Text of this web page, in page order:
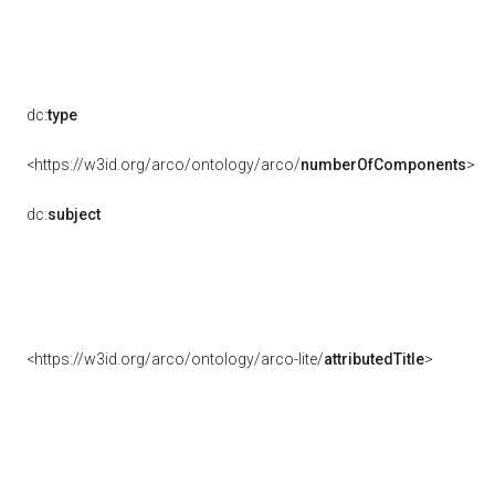
dc:type
<https://w3id.org/arco/ontology/arco/numberOfComponents>
dc:subject
<https://w3id.org/arco/ontology/arco-lite/attributedTitle>